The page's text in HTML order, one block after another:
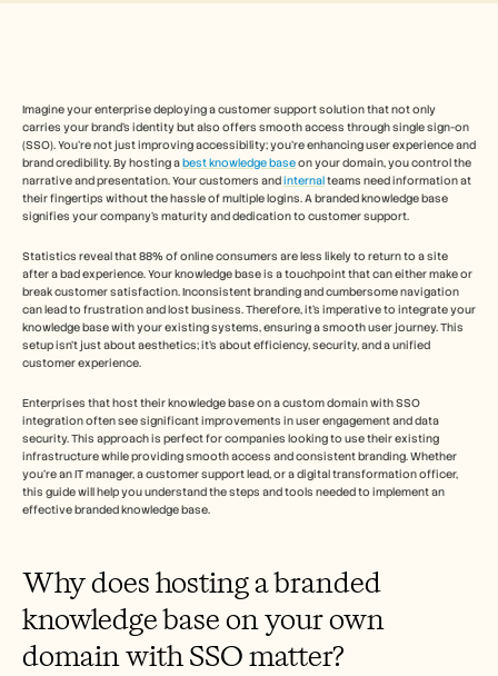
Imagine your enterprise deploying a customer support solution that not only
carries your brand's identity but also offers smooth access through single sign-on
(SSO). You're not just improving accessibility; you're enhancing user experience and
brand credibility. By hosting a best knowledge base on your domain, you control the
narrative and presentation. Your customers and internal teams need information at
their fingertips without the hassle of multiple logins. A branded knowledge base
signifies your company's maturity and dedication to customer support.
Statistics reveal that 88% of online consumers are less likely to return to a site
after a bad experience. Your knowledge base is a touchpoint that can either make or
break customer satisfaction. Inconsistent branding and cumbersome navigation
can lead to frustration and lost business. Therefore, it's imperative to integrate your
knowledge base with your existing systems, ensuring a smooth user journey. This
setup isn't just about aesthetics; it's about efficiency, security, and a unified
customer experience.
Enterprises that host their knowledge base on a custom domain with SSO
integration often see significant improvements in user engagement and data
security. This approach is perfect for companies looking to use their existing
infrastructure while providing smooth access and consistent branding. Whether
you're an IT manager, a customer support lead, or a digital transformation officer,
this guide will help you understand the steps and tools needed to implement an
effective branded knowledge base.
Why does hosting a branded
knowledge base on your own
domain with SSO matter?
Customer Stories
Pricing
Careers
Change Management
Sales Enablement
Pre-sales
Product Marketing
Customer Success
Training